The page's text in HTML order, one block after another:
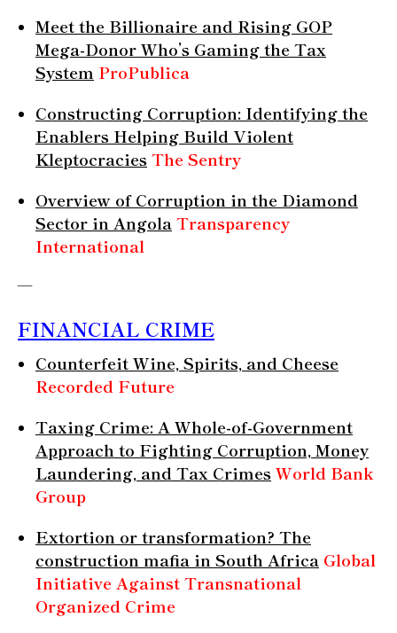
Meet the Billionaire and Rising GOP
Mega-Donor Who’s Gaming the Tax
System ProPublica
Constructing Corruption: Identifying the
Enablers Helping Build Violent
KleptocraciesThe Sentry
Overview of Corruption in the Diamond
Sector in AngolaTransparency
International
—
FINANCIAL CRIME
Counterfeit Wine, Spirits, and Cheese
Recorded Future
Taxing Crime: A Whole-of-Government
Approach to Fighting Corruption, Money
Laundering, and Tax CrimesWorld Bank
Group
Extortion or transformation? The
construction mafia in South Africa Global
Initiative Against Transnational
Organized Crime